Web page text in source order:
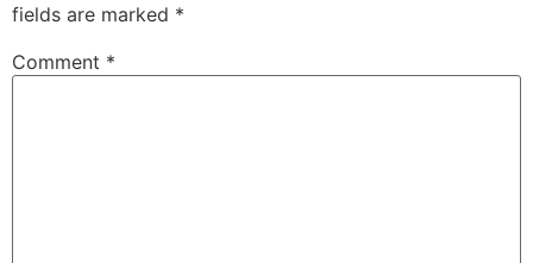
fields are marked *
Comment *